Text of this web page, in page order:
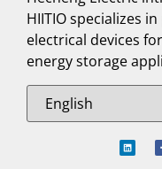
HIITIO specializes
electrical devices
energy storage